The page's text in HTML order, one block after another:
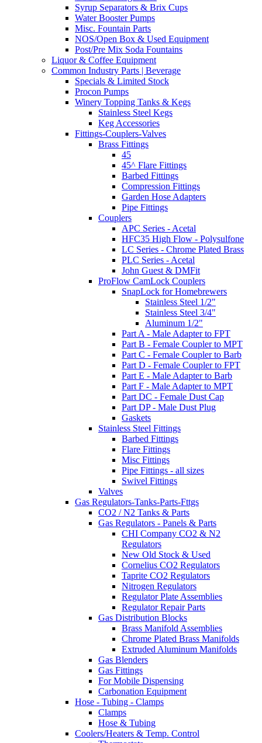
Syrup Separators & Brix Cups
Water Booster Pumps
Misc. Fountain Parts
NOS/Open Box & Used Equipment
Post/Pre Mix Soda Fountains
Liquor & Coffee Equipment
Common Industry Parts | Beverage
Specials & Limited Stock
Procon Pumps
Winery Topping Tanks & Kegs
Stainless Steel Kegs
Keg Accessories
Fittings-Couplers-Valves
Brass Fittings
45
45^ Flare Fittings
Barbed Fittings
Compression Fittings
Garden Hose Adapters
Pipe Fittings
Couplers
APC Series - Acetal
HFC35 High Flow - Polysulfone
LC Series - Chrome Plated Brass
PLC Series - Acetal
John Guest & DMFit
ProFlow CamLock Couplers
SnapLock for Homebrewers
Stainless Steel 1/2"
Stainless Steel 3/4"
Aluminum 1/2"
Part A - Male Adapter to FPT
Part B - Female Coupler to MPT
Part C - Female Coupler to Barb
Part D - Female Coupler to FPT
Part E - Male Adapter to Barb
Part F - Male Adapter to MPT
Part DC - Female Dust Cap
Part DP - Male Dust Plug
Gaskets
Stainless Steel Fittings
Barbed Fittings
Flare Fittings
Misc Fittings
Pipe Fittings - all sizes
Swivel Fittings
Valves
Gas Regulators-Tanks-Parts-Fttgs
CO2 / N2 Tanks & Parts
Gas Regulators - Panels & Parts
CHI Company CO2 & N2
Regulators
New Old Stock & Used
Cornelius CO2 Regulators
Taprite CO2 Regulators
Nitrogen Regulators
Regulator Plate Assemblies
Regulator Repair Parts
Gas Distribution Blocks
Brass Manifold Assemblies
Chrome Plated Brass Manifolds
Extruded Aluminum Manifolds
Gas Blenders
Gas Fittings
For Mobile Dispensing
Carbonation Equipment
Hose - Tubing - Clamps
Clamps
Hose & Tubing
Coolers/Heaters & Temp. Control